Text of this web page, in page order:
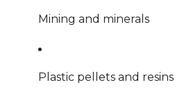
Mining and minerals
Plastic pellets and resins